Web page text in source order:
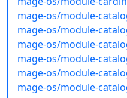
mage-os/module-
mage-os/module-
mage-os/module-
mage-os/module-
mage-os/module-
mage-os/module-